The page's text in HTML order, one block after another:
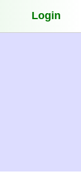
Login